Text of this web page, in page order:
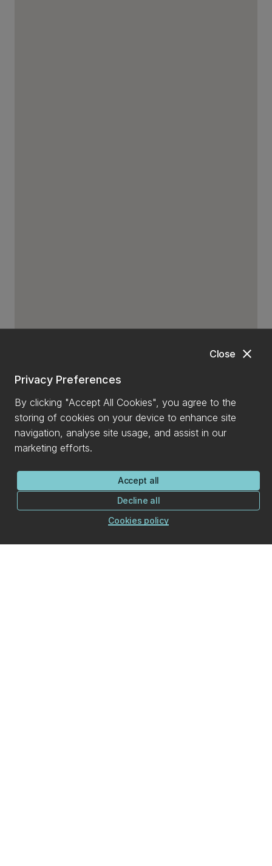
close
Close
Privacy Preferences
By clicking "Accept All Cookies", you agree to the
storing of cookies on your device to enhance site
navigation, analyse site usage, and assist in our
marketing efforts.
Accept all
Decline all
Cookies policy